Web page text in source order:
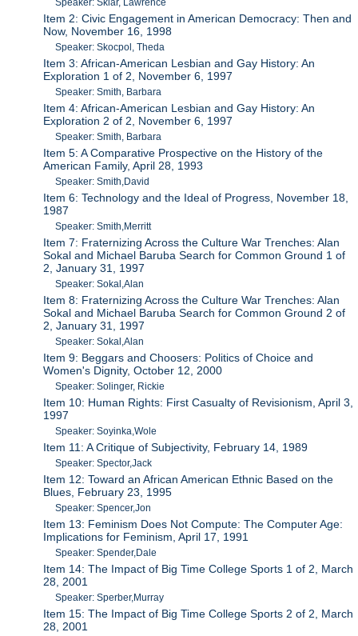
Speaker: Sklar, Lawrence
Item 2: Civic Engagement in American Democracy: Then and
Now, November 16, 1998
Speaker: Skocpol, Theda
Item 3: African-American Lesbian and Gay History: An
Exploration 1 of 2, November 6, 1997
Speaker: Smith, Barbara
Item 4: African-American Lesbian and Gay History: An
Exploration 2 of 2, November 6, 1997
Speaker: Smith, Barbara
Item 5: A Comparative Prospective on the History of the
American Family, April 28, 1993
Speaker: Smith,David
Item 6: Technology and the Ideal of Progress, November 18,
1987
Speaker: Smith,Merritt
Item 7: Fraternizing Across the Culture War Trenches: Alan
Sokal and Michael Baruba Search for Common Ground 1 of
2, January 31, 1997
Speaker: Sokal,Alan
Item 8: Fraternizing Across the Culture War Trenches: Alan
Sokal and Michael Baruba Search for Common Ground 2 of
2, January 31, 1997
Speaker: Sokal,Alan
Item 9: Beggars and Choosers: Politics of Choice and
Women's Dignity, October 12, 2000
Speaker: Solinger, Rickie
Item 10: Human Rights: First Casualty of Revisionism, April 3,
1997
Speaker: Soyinka,Wole
Item 11: A Critique of Subjectivity, February 14, 1989
Speaker: Spector,Jack
Item 12: Toward an African American Ethnic Based on the
Blues, February 23, 1995
Speaker: Spencer,Jon
Item 13: Feminism Does Not Compute: The Computer Age:
Implications for Feminism, April 17, 1991
Speaker: Spender,Dale
Item 14: The Impact of Big Time College Sports 1 of 2, March
28, 2001
Speaker: Sperber,Murray
Item 15: The Impact of Big Time College Sports 2 of 2, March
28, 2001